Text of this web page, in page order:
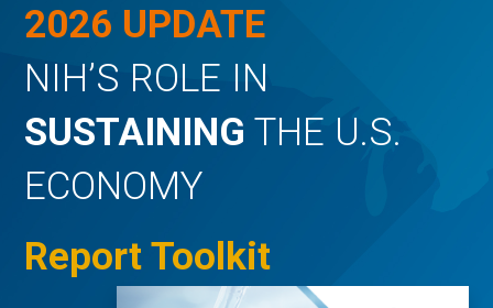
2026 UPDATE
NIH’S ROLE IN
SUSTAINING THE U.S.
ECONOMY
Report Toolkit